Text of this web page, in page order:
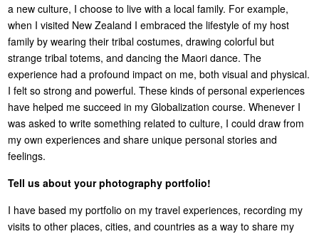
a new culture, I choose to live with a local family. For example,
when I visited New Zealand I embraced the lifestyle of my host
family by wearing their tribal costumes, drawing colorful but
strange tribal totems, and dancing the Maori dance. The
experience had a profound impact on me, both visual and physical.
I felt so strong and powerful. These kinds of personal experiences
have helped me succeed in my Globalization course. Whenever I
was asked to write something related to culture, I could draw from
my own experiences and share unique personal stories and
feelings.
Tell us about your photography portfolio!
I have based my portfolio on my travel experiences, recording my
visits to other places, cities, and countries as a way to share my